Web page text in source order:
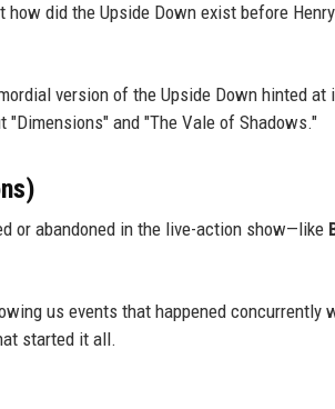
how did the Upside Down exist before Henry
version of the Upside Down hinted at
and "The Vale of Shadows."
or abandoned in the live-action show—like
us events that happened concurrently
started it all.